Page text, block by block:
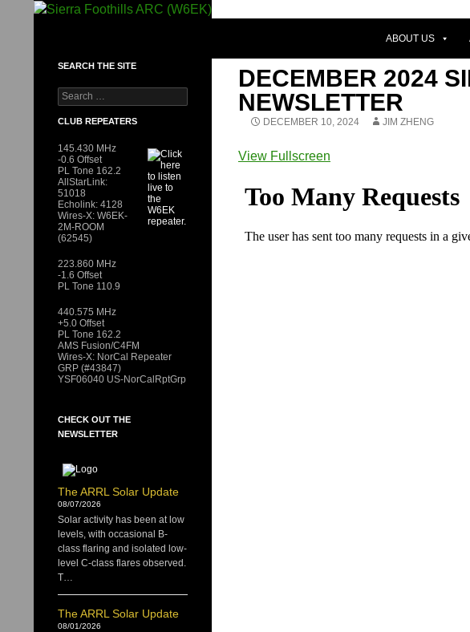
ABOUT US
DECEMBER 2024
NEWSLETTER
DECEMBER 10, 2024 JIM ZHENG
View Fullscreen
to
PDF
SEARCH THE SITE
Search
for:
CLUB REPEATERS
145.430 MHz
-0.6 Offset
PL Tone 162.2
AllStarLink:
51018
Echolink: 4128
Wires-X: W6EK-
2M-ROOM
(62545)
223.860 MHz
-1.6 Offset
PL Tone 110.9
440.575 MHz
+5.0 Offset
PL Tone 162.2
AMS Fusion/C4FM
Wires-X: NorCal Repeater
GRP (#43847)
YSF06040 US-NorCalRptGrp
CHECK OUT THE
NEWSLETTER
The ARRL Solar Update
08/07/2026
Solar activity has been at low
levels, with occasional B-
class flaring and isolated low-
level C-class flares observed.
T…
The ARRL Solar Update
08/01/2026